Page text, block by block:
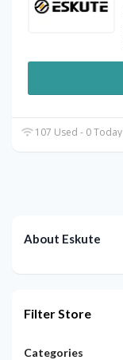
107 Used - 0 Today
About Eskute
Filter Store
Categories